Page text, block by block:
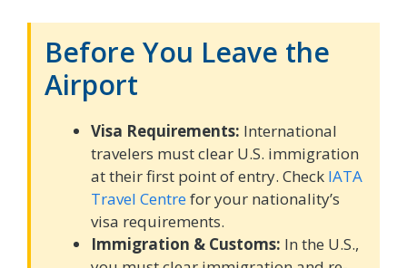
Before You Leave the
Airport
Visa Requirements: International
travelers must clear U.S. immigration
at their first point of entry. Check IATA
Travel Centrefor your nationality’s
visa requirements.
Immigration & Customs: In the U.S.,